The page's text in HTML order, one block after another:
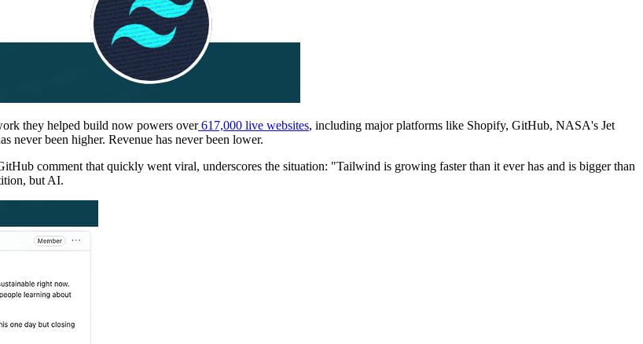
they helped build now powers over617,000 live websites, including major platforms like Shopify, GitHub, NASA's Jet
never been higher. Revenue has never been lower.
comment that quickly went viral, underscores the situation: "Tailwind is growing faster than it ever has and is bigger than
but AI.